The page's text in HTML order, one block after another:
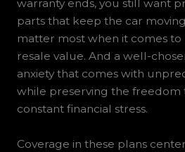
warranty ends, you still want
parts that keep the car
matter most when it comes to
resale value. And a well-
anxiety that comes with
while preserving the freedom
constant financial stress.
Coverage in these plans